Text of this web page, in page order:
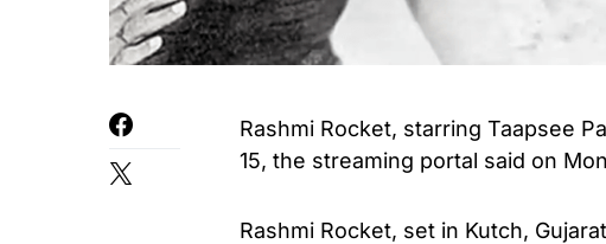
Rashmi Rocket, starring Taapsee
15, the streaming portal said on
Rashmi Rocket, set in Kutch,